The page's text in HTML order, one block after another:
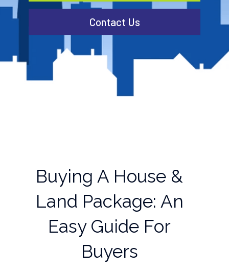
Contact Us
Buying A House &
Land Package: An
Easy Guide For
Buyers